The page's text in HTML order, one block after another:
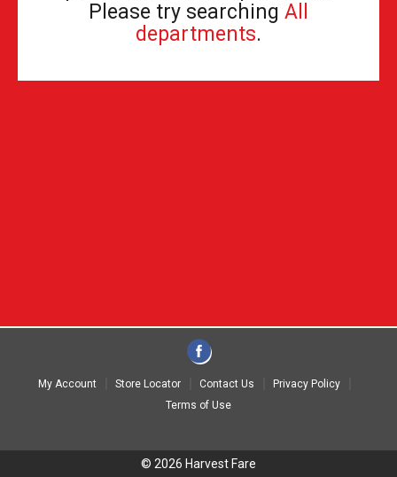
Please try searching All
departments.
My Account Store Locator Contact Us
Privacy Policy
Terms of Use
© 2026 Harvest Fare